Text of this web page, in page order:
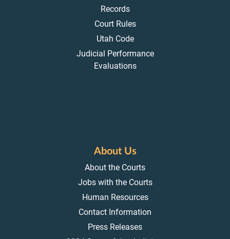
Records
Court Rules
Utah Code
Judicial Performance
Evaluations
About Us
About the Courts
Jobs with the Courts
Human Resources
Contact Information
Press Releases